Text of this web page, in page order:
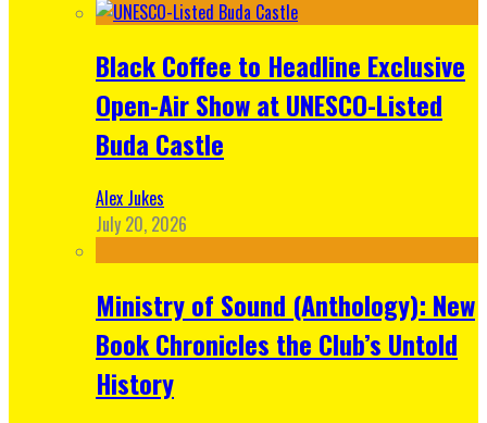
Black Coffee to Headline Exclusive
Open-Air Show at UNESCO-Listed
Buda Castle
Alex Jukes
July 20, 2026
Ministry of Sound (Anthology): New
Book Chronicles the Club’s Untold
History